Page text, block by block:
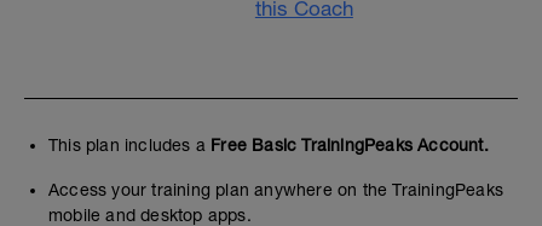
this Coach
This plan includes a Free Basic TrainingPeaks Account.
Access your training plan anywhere on the TrainingPeaks
mobile and desktop apps.